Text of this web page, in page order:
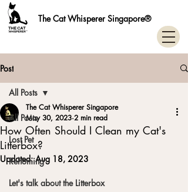
The Cat Whisperer Singapore®
Post
All Posts
Lost Pet
Rehoming
Let's talk about the Litterbox
All Posts
How Often Should I Clean my Cat's
Litterbox?
The Cat Whisperer Singapore
May 30, 2023 2 min read
Updated:Aug 18, 2023